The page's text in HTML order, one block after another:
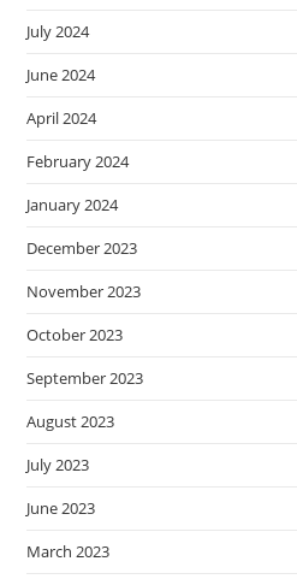
July 2024
June 2024
April 2024
February 2024
January 2024
December 2023
November 2023
October 2023
September 2023
August 2023
July 2023
June 2023
March 2023